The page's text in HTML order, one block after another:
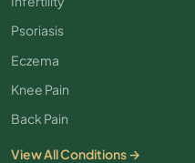
Psoriasis
Eczema
Knee Pain
Back Pain
View All Conditions →